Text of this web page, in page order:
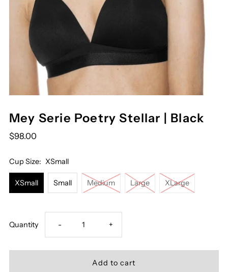
Mey Serie Poetry Stellar | Black
$98.00
Cup Size: XSmall
XSmall Small Medium Large XLarge
Quantity Decrease
quantity
- Increase
quantity
+